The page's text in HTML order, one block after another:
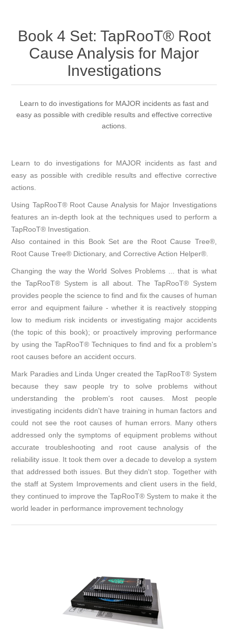
Book 4 Set: TapRooT® Root
Cause Analysis for Major
Investigations
Learn to do investigations for MAJOR incidents as fast and
easy as possible with credible results and effective corrective
actions.
Learn to do investigations for MAJOR incidents as fast and
easy as possible with credible results and effective corrective
actions.
Using TapRooT® Root Cause Analysis for Major Investigations
features an in-depth look at the techniques used to perform a
TapRooT® Investigation.
Also contained in this Book Set are the Root Cause Tree®,
Root Cause Tree® Dictionary, and Corrective Action Helper®.
Changing the way the World Solves Problems ... that is what
the TapRooT® System is all about. The TapRooT® System
provides people the science to find and fix the causes of human
error and equipment failure - whether it is reactively stopping
low to medium risk incidents or investigating major accidents
(the topic of this book); or proactively improving performance
by using the TapRooT® Techniques to find and fix a problem's
root causes before an accident occurs.
Mark Paradies and Linda Unger created the TapRooT® System
because they saw people try to solve problems without
understanding the problem's root causes. Most people
investigating incidents didn't have training in human factors and
could not see the root causes of human errors. Many others
addressed only the symptoms of equipment problems without
accurate troubleshooting and root cause analysis of the
reliability issue. It took them over a decade to develop a system
that addressed both issues. But they didn't stop. Together with
the staff at System Improvements and client users in the field,
they continued to improve the TapRooT® System to make it the
world leader in performance improvement technology